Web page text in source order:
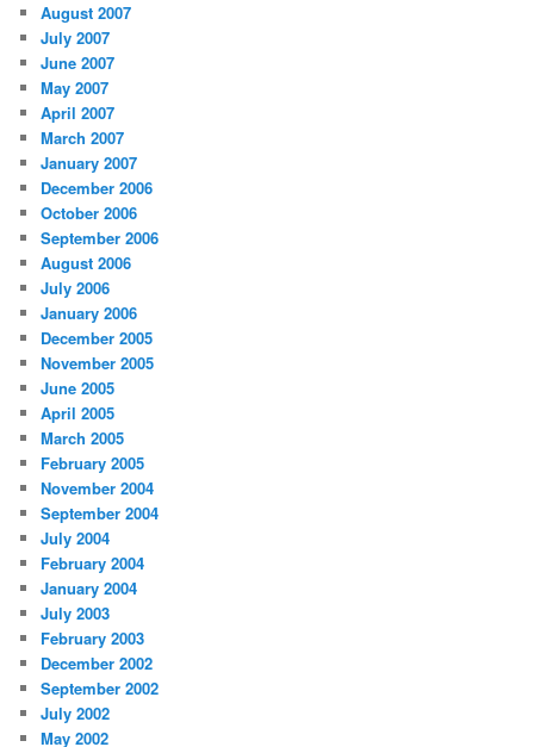
August 2007
July 2007
June 2007
May 2007
April 2007
March 2007
January 2007
December 2006
October 2006
September 2006
August 2006
July 2006
January 2006
December 2005
November 2005
June 2005
April 2005
March 2005
February 2005
November 2004
September 2004
July 2004
February 2004
January 2004
July 2003
February 2003
December 2002
September 2002
July 2002
May 2002